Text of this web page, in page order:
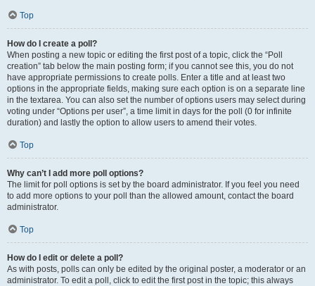
Top
How do I create a poll?
When posting a new topic or editing the first post of a topic, click the “Poll
creation” tab below the main posting form; if you cannot see this, you do not
have appropriate permissions to create polls. Enter a title and at least two
options in the appropriate fields, making sure each option is on a separate line
in the textarea. You can also set the number of options users may select during
voting under “Options per user”, a time limit in days for the poll (0 for infinite
duration) and lastly the option to allow users to amend their votes.
Top
Why can’t I add more poll options?
The limit for poll options is set by the board administrator. If you feel you need
to add more options to your poll than the allowed amount, contact the board
administrator.
Top
How do I edit or delete a poll?
As with posts, polls can only be edited by the original poster, a moderator or an
administrator. To edit a poll, click to edit the first post in the topic; this always